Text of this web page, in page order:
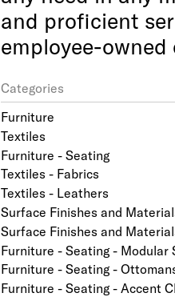
and proficient
employee-owned
Categories
Furniture
Textiles
Furniture - Seating
Textiles - Fabrics
Textiles - Leathers
Surface Finishes and
Surface Finishes and
Furniture - Seating - Modular
Furniture - Seating -
Furniture - Seating - Accent